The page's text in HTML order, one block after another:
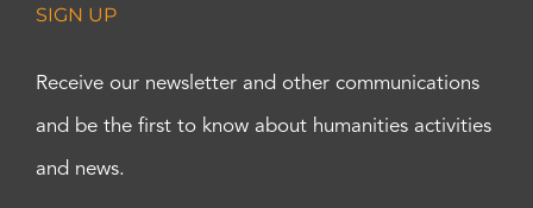
SIGN UP
Receive our newsletter and other communications
and be the first to know about humanities activities
and news.